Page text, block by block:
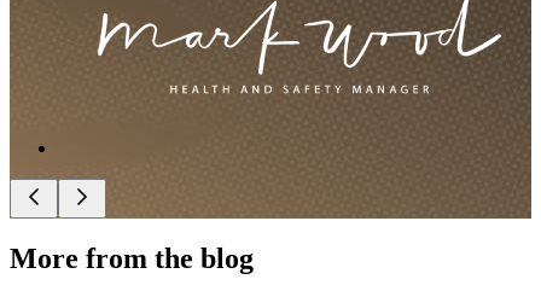
More from the blog